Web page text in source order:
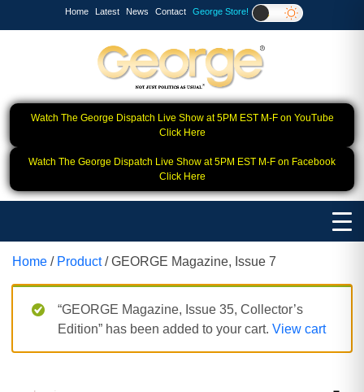
Home Latest News Contact George Store!
Watch The George Dispatch Live Show at 5PM EST M-F on YouTube
Click Here
Watch The George Dispatch Live Show at 5PM EST M-F on Facebook
Click Here
Home / Product/ GEORGE Magazine, Issue 7
“GEORGE Magazine, Issue 35, Collector’s
Edition” has been added to your cart. View cart